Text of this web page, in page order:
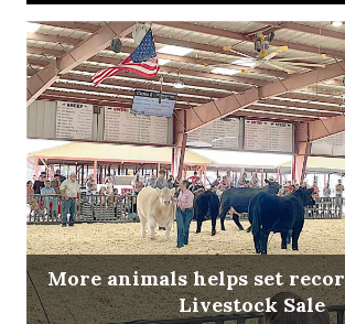
More animals helps set
Livestock Sale